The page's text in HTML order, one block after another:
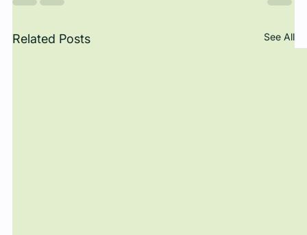
Related Posts See All